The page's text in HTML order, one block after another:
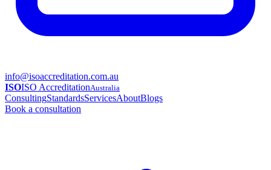
info@isoaccreditation.com.au
ISOISO AccreditationAustralia
ConsultingStandardsServicesAboutBlogs
Book a consultation